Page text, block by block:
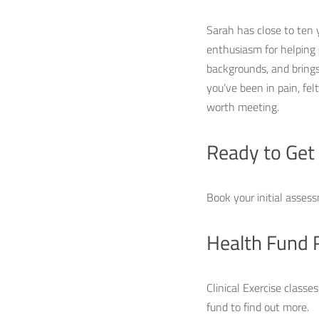
Sarah has close to ten
enthusiasm for
backgrounds, and
you’ve been in pain,
worth meeting.
Ready to
Book your initial
Health Fund
Clinical Exercise
fund to find out more.